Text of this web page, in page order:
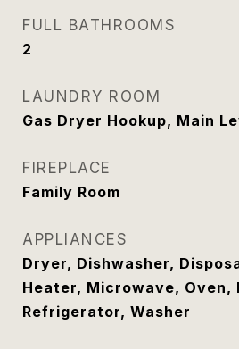
FULL BATHROOMS
2
LAUNDRY ROOM
Gas Dryer Hookup, Main
FIREPLACE
Family Room
APPLIANCES
Dryer, Dishwasher,
Heater, Microwave, Oven,
Refrigerator, Washer